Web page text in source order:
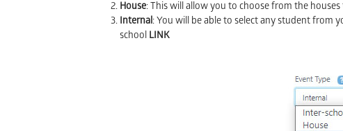
House: This will allow you to choose from the
Internal: You will be able to select any student from
school LINK